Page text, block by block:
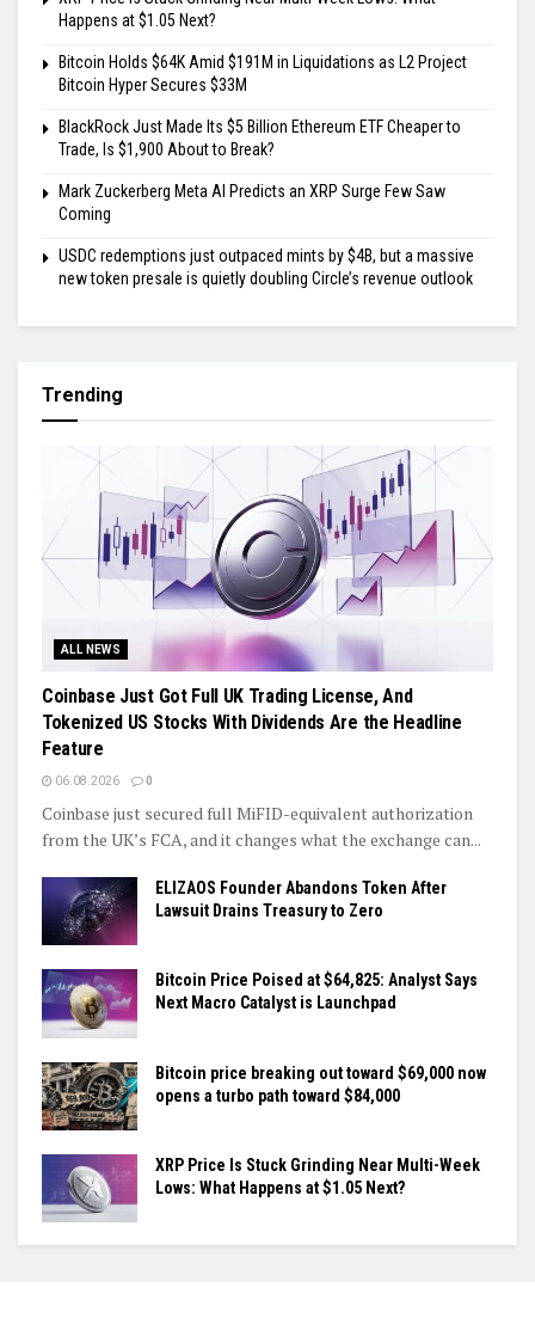
Happens at $1.05 Next?
Bitcoin Holds $64K Amid $191M in Liquidations as L2 Project
Bitcoin Hyper Secures $33M
BlackRock Just Made Its $5 Billion Ethereum ETF Cheaper to
Trade, Is $1,900 About to Break?
Mark Zuckerberg Meta AI Predicts an XRP Surge Few Saw
Coming
USDC redemptions just outpaced mints by $4B, but a massive
new token presale is quietly doubling Circle’s revenue outlook
Trending
ALL NEWS
Coinbase Just Got Full UK Trading License, And
Tokenized US Stocks With Dividends Are the Headline
Feature
06.08.2026 0
Coinbase just secured full MiFID-equivalent authorization
from the UK’s FCA, and it changes what the exchange can...
ELIZAOS Founder Abandons Token After
Lawsuit Drains Treasury to Zero
Bitcoin Price Poised at $64,825: Analyst Says
Next Macro Catalyst is Launchpad
Bitcoin price breaking out toward $69,000 now
opens a turbo path toward $84,000
XRP Price Is Stuck Grinding Near Multi-Week
Lows: What Happens at $1.05 Next?